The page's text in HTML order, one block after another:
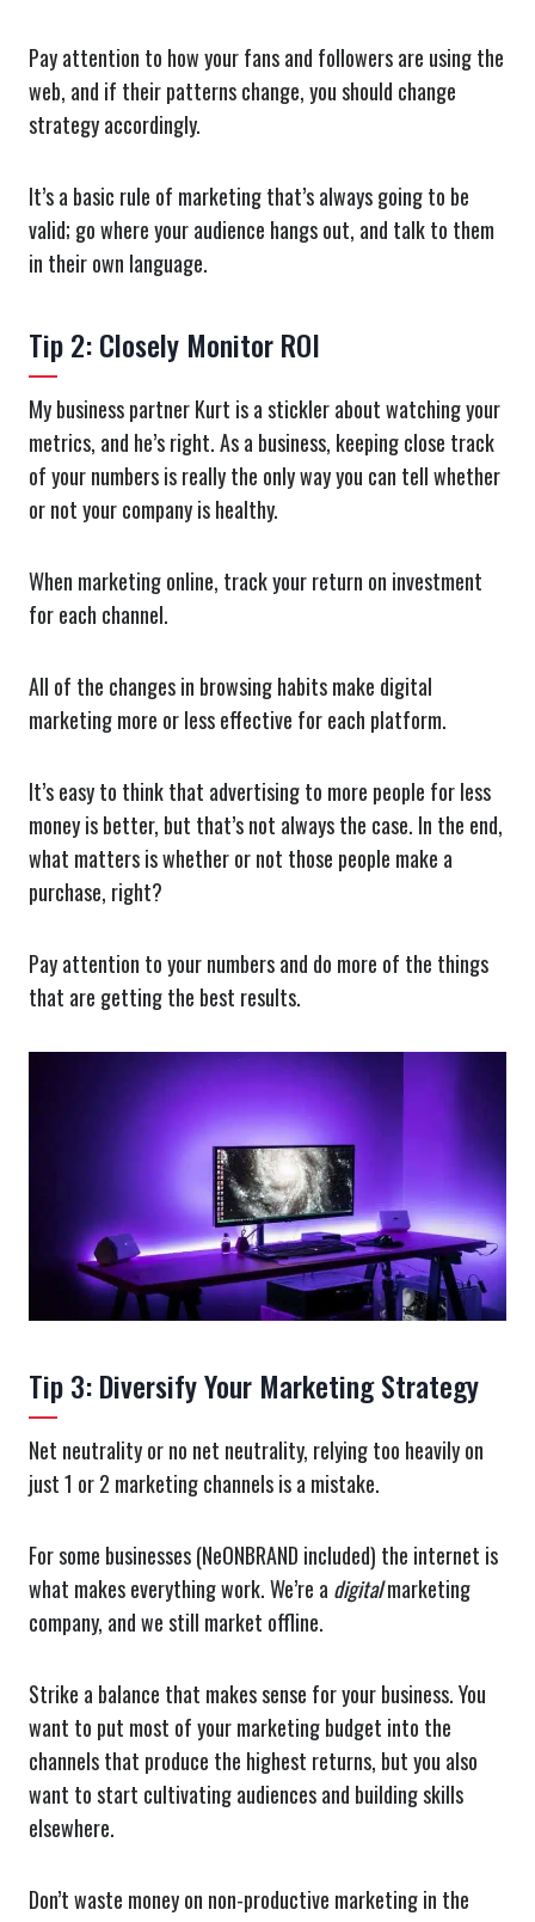
Pay attention to how your fans and followers are using the
web, and if their patterns change, you should change
strategy accordingly.
It’s a basic rule of marketing that’s always going to be
valid; go where your audience hangs out, and talk to them
in their own language.
Tip 2: Closely Monitor ROI
My business partner Kurt is a stickler about watching your
metrics, and he’s right. As a business, keeping close track
of your numbers is really the only way you can tell whether
or not your company is healthy.
When marketing online, track your return on investment
for each channel.
All of the changes in browsing habits make digital
marketing more or less effective for each platform.
It’s easy to think that advertising to more people for less
money is better, but that’s not always the case. In the end,
what matters is whether or not those people make a
purchase, right?
Pay attention to your numbers and do more of the things
that are getting the best results.
Tip 3: Diversify Your Marketing Strategy
Net neutrality or no net neutrality, relying too heavily on
just 1 or 2 marketing channels is a mistake.
For some businesses (NeONBRAND included) the internet is
what makes everything work. We’re a digitalmarketing
company, and we still market offline.
Strike a balance that makes sense for your business. You
want to put most of your marketing budget into the
channels that produce the highest returns, but you also
want to start cultivating audiences and building skills
elsewhere.
Don’t waste money on non-productive marketing in the